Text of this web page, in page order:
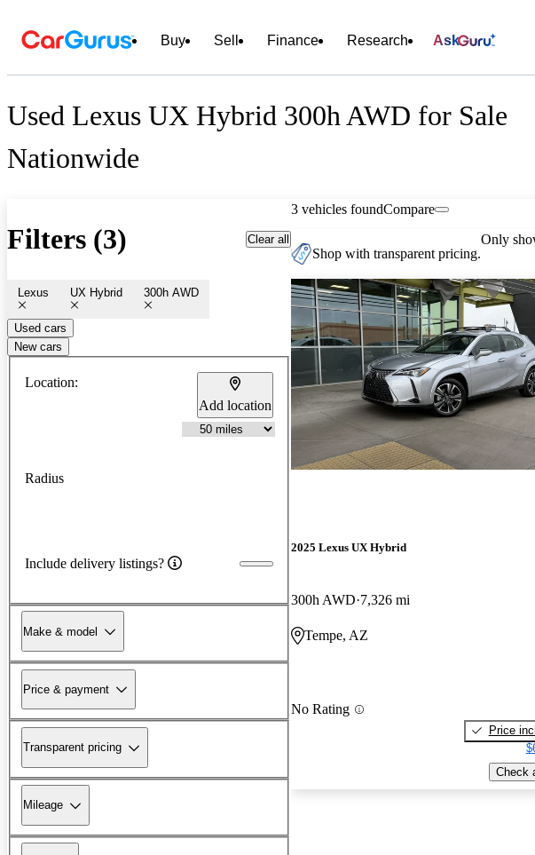
Buy Sell Finance Research Ask
Used Lexus UX Hybrid 300h AWD for Sale
Nationwide
Filters (3) Clear all
Lexus UX Hybrid 300h AWD
Used cars
New cars
Location:
Add location
Radius
Include delivery listings?
Make & model
Price & payment
Transparent pricing
Mileage
3 vehicles foundCompare
Shop with transparent pricing.
Only
2025 Lexus UX Hybrid
300h AWD 7,326 mi
Tempe, AZ
No Rating
Price
Check